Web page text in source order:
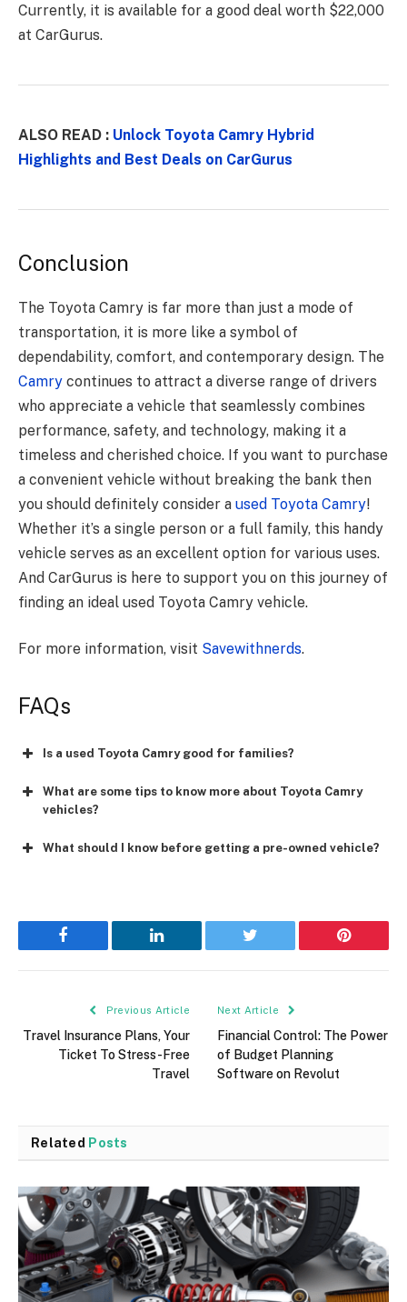
Currently, it is available for a good deal worth $22,000
at CarGurus.
ALSO READ : Unlock Toyota Camry Hybrid
Highlights and Best Deals on CarGurus
Conclusion
The Toyota Camry is far more than just a mode of
transportation, it is more like a symbol of
dependability, comfort, and contemporary design. The
Camry continues to attract a diverse range of drivers
who appreciate a vehicle that seamlessly combines
performance, safety, and technology, making it a
timeless and cherished choice. If you want to purchase
a convenient vehicle without breaking the bank then
you should definitely consider a used Toyota Camry!
Whether it’s a single person or a full family, this handy
vehicle serves as an excellent option for various uses.
And CarGurus is here to support you on this journey of
finding an ideal used Toyota Camry vehicle.
For more information, visit Savewithnerds.
FAQs
Is a used Toyota Camry good for families?
What are some tips to know more about Toyota Camry
vehicles?
What should I know before getting a pre-owned vehicle?
Facebook LinkedIn Twitter Pinterest
Previous Article
Travel Insurance Plans, Your
Ticket To Stress-Free
Travel
Next Article
Financial Control: The Power
of Budget Planning
Software on Revolut
Related Posts